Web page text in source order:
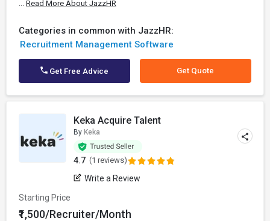
... Read More About JazzHR
Categories in common with JazzHR:
Recruitment Management Software
Get Free Advice Get Quote
Keka Acquire Talent
By Keka
4.7 (1 reviews)
Write a Review
Starting Price
₹1,500/Recruiter/Month